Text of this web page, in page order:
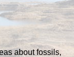
about fossils,